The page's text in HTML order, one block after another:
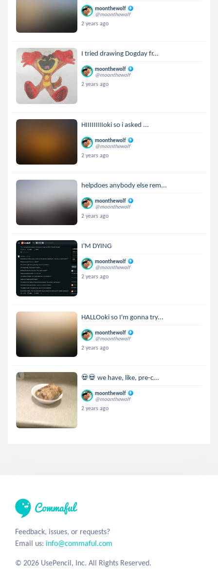
moonthewolf
@moonthewolf
2 years ago
I tried drawing Dogday fr...
moonthewolf
@moonthewolf
2 years ago
HIIIIIIIIIoki so i asked ...
moonthewolf
@moonthewolf
2 years ago
helpdoes anybody else rem...
moonthewolf
@moonthewolf
2 years ago
I'M DYING
moonthewolf
@moonthewolf
2 years ago
HALLOoki so I'm gonna try...
moonthewolf
@moonthewolf
2 years ago
💀💀 we have, like, pre-c...
moonthewolf
@moonthewolf
2 years ago
Feedback, issues, or requests?
Email us: info@commaful.com
© 2026 UsePencil, Inc. All Rights Reserved.